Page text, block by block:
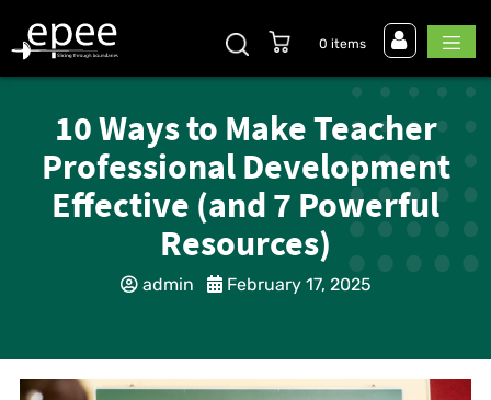
0 items
10 Ways to Make Teacher
Professional Development
Effective (and 7 Powerful
Resources)
admin February 17, 2025